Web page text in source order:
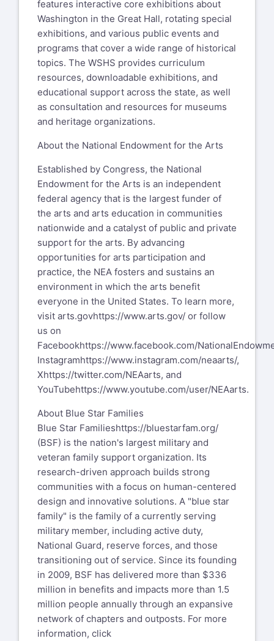
features interactive core exhibitions about
Washington in the Great Hall, rotating special
exhibitions, and various public events and
programs that cover a wide range of historical
topics. The WSHS provides curriculum
resources, downloadable exhibitions, and
educational support across the state, as well
as consultation and resources for museums
and heritage organizations.
About the National Endowment for the Arts
Established by Congress, the National
Endowment for the Arts is an independent
federal agency that is the largest funder of
the arts and arts education in communities
nationwide and a catalyst of public and private
support for the arts. By advancing
opportunities for arts participation and
practice, the NEA fosters and sustains an
environment in which the arts benefit
everyone in the United States. To learn more,
visit arts.govhttps://www.arts.gov/ or follow
us on
Facebookhttps://www.facebook.com/
Instagramhttps://www.instagram.com/neaarts/,
Xhttps://twitter.com/NEAarts, and
YouTubehttps://www.youtube.com/user/NEAarts.
About Blue Star Families
Blue Star Familieshttps://bluestarfam.org/
(BSF) is the nation's largest military and
veteran family support organization. Its
research-driven approach builds strong
communities with a focus on human-centered
design and innovative solutions. A "blue star
family" is the family of a currently serving
military member, including active duty,
National Guard, reserve forces, and those
transitioning out of service. Since its founding
in 2009, BSF has delivered more than $336
million in benefits and impacts more than 1.5
million people annually through an expansive
network of chapters and outposts. For more
information, click